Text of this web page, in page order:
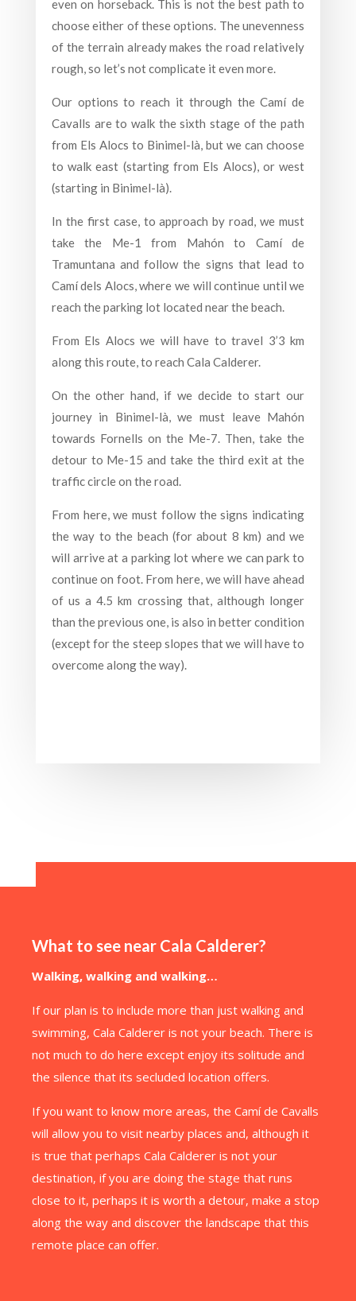
even on horseback. This is not the best path to
choose either of these options. The unevenness
of the terrain already makes the road relatively
rough, so let’s not complicate it even more.
Our options to reach it through the Camí de
Cavalls are to walk the sixth stage of the path
from Els Alocs to Binimel-là, but we can choose
to walk east (starting from Els Alocs), or west
(starting in Binimel-là).
In the first case, to approach by road, we must
take the Me-1 from Mahón to Camí de
Tramuntana and follow the signs that lead to
Camí dels Alocs, where we will continue until we
reach the parking lot located near the beach.
From Els Alocs we will have to travel 3’3 km
along this route, to reach Cala Calderer.
On the other hand, if we decide to start our
journey in Binimel-là, we must leave Mahón
towards Fornells on the Me-7. Then, take the
detour to Me-15 and take the third exit at the
traffic circle on the road.
From here, we must follow the signs indicating
the way to the beach (for about 8 km) and we
will arrive at a parking lot where we can park to
continue on foot. From here, we will have ahead
of us a 4.5 km crossing that, although longer
than the previous one, is also in better condition
(except for the steep slopes that we will have to
overcome along the way).
What to see near Cala Calderer?
Walking, walking and walking…
If our plan is to include more than just walking and
swimming, Cala Calderer is not your beach. There is
not much to do here except enjoy its solitude and
the silence that its secluded location offers.
If you want to know more areas, the Camí de Cavalls
will allow you to visit nearby places and, although it
is true that perhaps Cala Calderer is not your
destination, if you are doing the stage that runs
close to it, perhaps it is worth a detour, make a stop
along the way and discover the landscape that this
remote place can offer.